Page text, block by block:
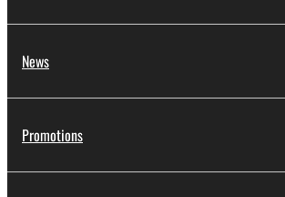
News
Promotions